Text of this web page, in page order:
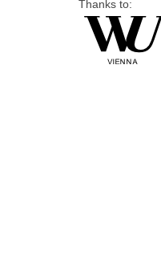
Thanks to: